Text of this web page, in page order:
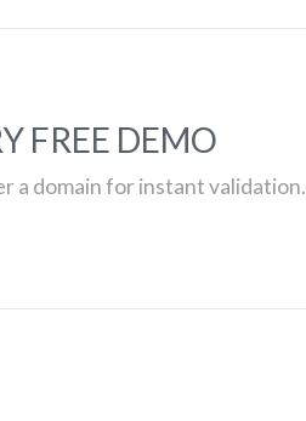
FREE DEMO
a domain for instant validation.